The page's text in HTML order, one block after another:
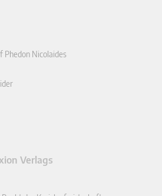
Phedon Nicolaides
Verlags